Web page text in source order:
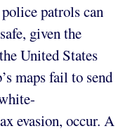
patrols can
given the
United States
maps fail to send
evasion, occur. A